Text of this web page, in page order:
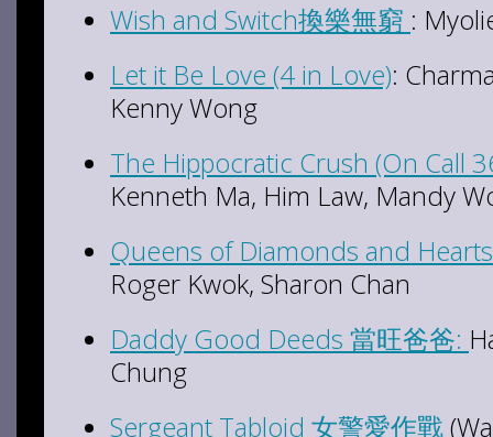
Wish and Switch換樂無窮 :
Let it Be Love (4 in Love):
Kenny Wong
The Hippocratic Crush (On Call
Kenneth Ma, Him Law, Mandy
Queens of Diamonds and
Roger Kwok, Sharon Chan
Daddy Good Deeds 當旺爸爸:
Chung
Sergeant Tabloid 女警愛作戰